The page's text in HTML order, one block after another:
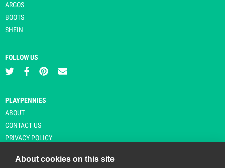
ARGOS
BOOTS
SHEIN
FOLLOW US
PLAYPENNIES
ABOUT
CONTACT US
PRIVACY POLICY
About cookies on this site